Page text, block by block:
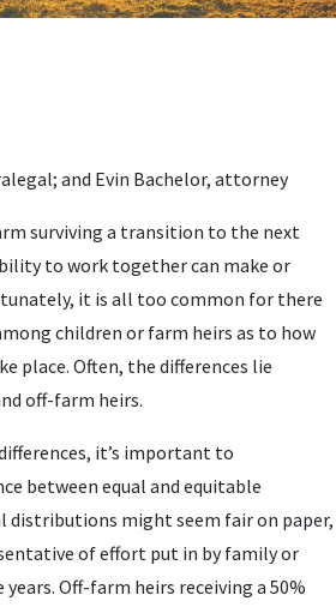
and Evin Bachelor, attorney
surviving a transition to the next
to work together can make or
it is all too common for there
children or farm heirs as to how
place. Often, the differences lie
off-farm heirs.
it’s important to
between equal and equitable
distributions might seem fair on paper,
of effort put in by family or
Off-farm heirs receiving a 50%